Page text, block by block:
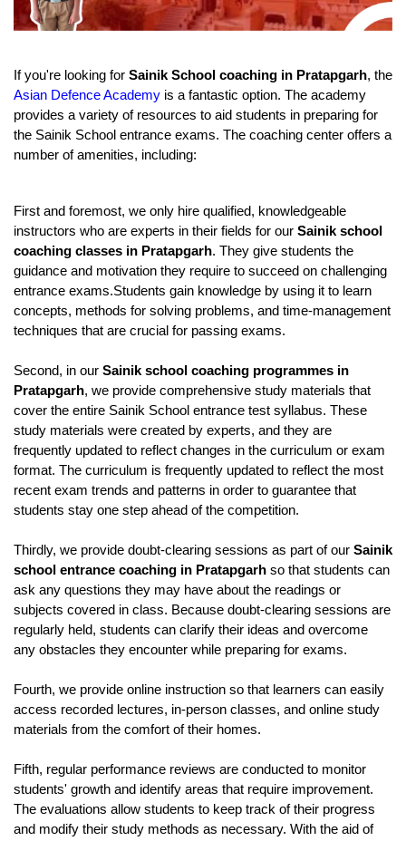
If you're looking for Sainik School coaching in Pratapgarh
Asian Defence Academy is a fantastic option. The academy
provides a variety of resources to aid students in preparing for
the Sainik School entrance exams. The coaching center offers a
number of amenities, including:
First and foremost, we only hire qualified, knowledgeable
instructors who are experts in their fields for our Sainik school
coaching classes in Pratapgarh. They give students the
guidance and motivation they require to succeed on challenging
entrance exams.Students gain knowledge by using it to learn
concepts, methods for solving problems, and time-management
techniques that are crucial for passing exams.
Second, in our Sainik school coaching programmes in
Pratapgarh, we provide comprehensive study materials that
cover the entire Sainik School entrance test syllabus. These
study materials were created by experts, and they are
frequently updated to reflect changes in the curriculum or exam
format. The curriculum is frequently updated to reflect the most
recent exam trends and patterns in order to guarantee that
students stay one step ahead of the competition.
Thirdly, we provide doubt-clearing sessions as part of our Sainik
school entrance coaching in Pratapgarh so that students can
ask any questions they may have about the readings or
subjects covered in class. Because doubt-clearing sessions are
regularly held, students can clarify their ideas and overcome
any obstacles they encounter while preparing for exams.
Fourth, we provide online instruction so that learners can easily
access recorded lectures, in-person classes, and online study
materials from the comfort of their homes.
Fifth, regular performance reviews are conducted to monitor
students' growth and identify areas that require improvement.
The evaluations allow students to keep track of their progress
and modify their study methods as necessary. With the aid of